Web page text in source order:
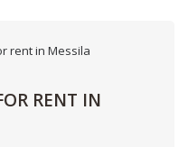
RENT IN